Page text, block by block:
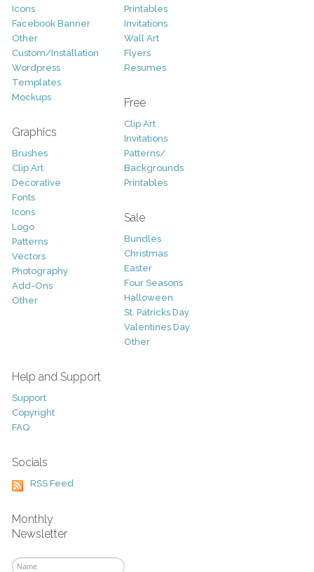
Icons
Facebook Banner
Other
Custom/Installation
Wordpress
Templates
Mockups
Graphics
Brushes
Clip Art
Decorative
Fonts
Icons
Logo
Patterns
Vectors
Photography
Add-Ons
Other
Printables
Invitations
Wall Art
Flyers
Resumes
Free
Clip Art
Invitations
Patterns/
Backgrounds
Printables
Sale
Bundles
Christmas
Easter
Four Seasons
Halloween
St. Patricks Day
Valentines Day
Other
Help and Support
Support
Copyright
FAQ
Socials
RSS Feed
Monthly
Newsletter